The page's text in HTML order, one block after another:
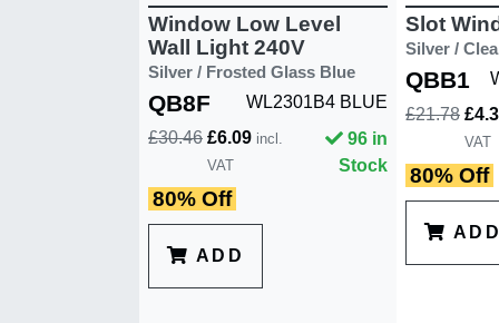
Window Low Level
Wall Light 240V
Silver / Frosted Glass Blue
QB8F
WL2301B4 BLUE
£30.46 £6.09 incl.
VAT
96 in
Stock
80% Off
ADD
Slot
Silver /
QBB1
£21.78
VAT
80% Off